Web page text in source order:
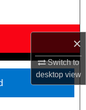
×
Switch to
desktopview